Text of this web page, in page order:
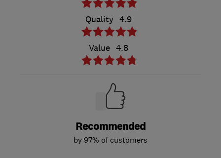
Quality 4.9
Value 4.8
Recommended
by 97% of customers